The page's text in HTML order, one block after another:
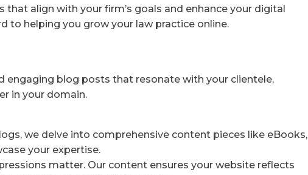
align with your firm’s goals and enhance your digital
to helping you grow your law practice online.
engaging blog posts that resonate with your clientele,
in your domain.
we delve into comprehensive content pieces like eBooks,
your expertise.
matter. Our content ensures your website reflects